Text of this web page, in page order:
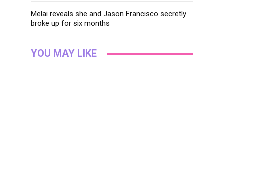
Melai reveals she and Jason Francisco secretly
broke up for six months
YOU MAY LIKE